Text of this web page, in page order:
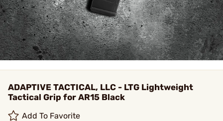
ADAPTIVE TACTICAL, LLC - LTG Lightweight
Tactical Grip for AR15 Black
Add To Favorite